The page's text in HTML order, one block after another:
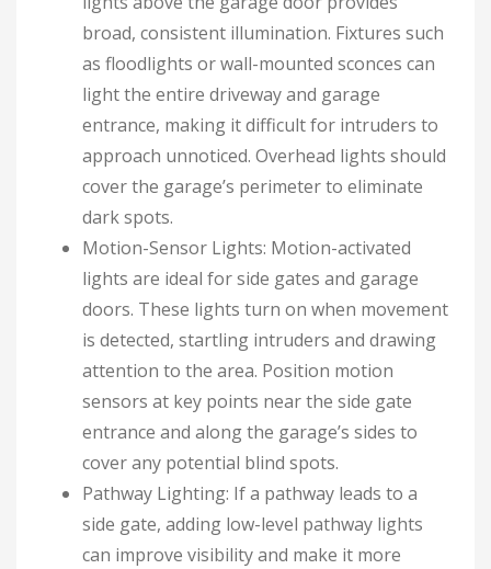
broad, consistent illumination. Fixtures such
as floodlights or wall-mounted sconces can
light the entire driveway and garage
entrance, making it difficult for intruders to
approach unnoticed. Overhead lights should
cover the garage’s perimeter to eliminate
dark spots.
Motion-Sensor Lights: Motion-activated
lights are ideal for side gates and garage
doors. These lights turn on when movement
is detected, startling intruders and drawing
attention to the area. Position motion
sensors at key points near the side gate
entrance and along the garage’s sides to
cover any potential blind spots.
Pathway Lighting: If a pathway leads to a
side gate, adding low-level pathway lights
can improve visibility and make it more